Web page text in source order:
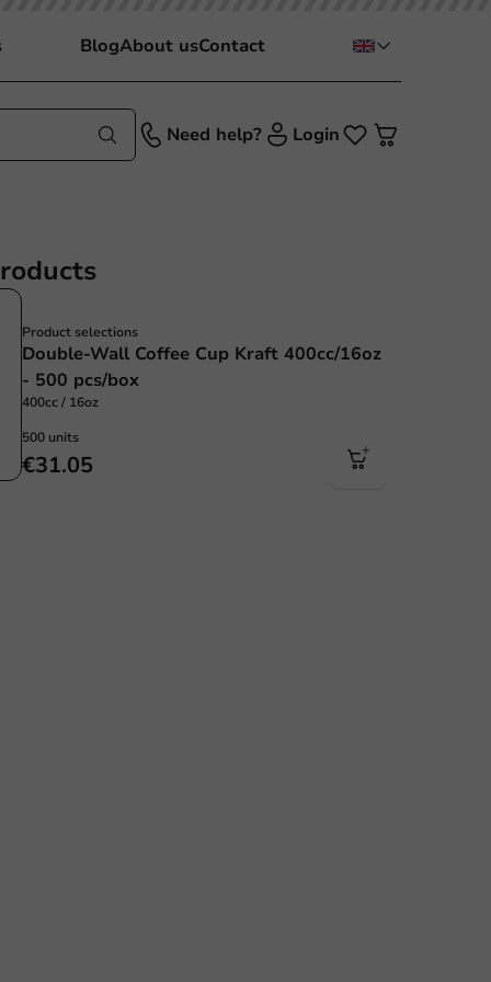
BlogAbout usContact
Need help? Login
Product selections
Double-Wall Coffee Cup Kraft 400cc/16oz
- 500 pcs/box
400cc / 16oz
500 units
€31.05